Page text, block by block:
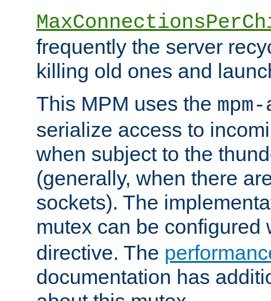
frequently the server
killing old ones and
This MPM uses the
serialize access to
when subject to the
(generally, when there
sockets). The
mutex can be configured
directive. The
documentation has